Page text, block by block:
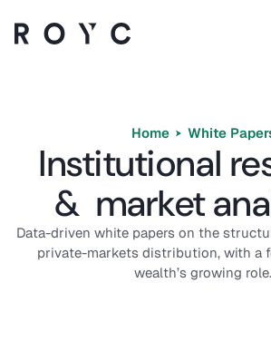
Company
Home White
Institutional
& market
Data-driven white papers on the
private-markets distribution, with a
wealth’s growing role.